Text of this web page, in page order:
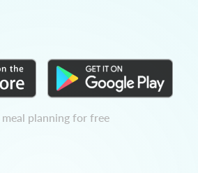
planning for free